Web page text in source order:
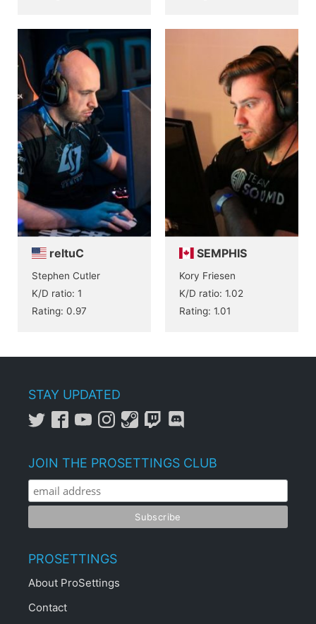
reltuC
Stephen Cutler
K/D ratio: 1
Rating: 0.97
SEMPHIS
Kory Friesen
K/D ratio: 1.02
Rating: 1.01
STAY UPDATED
JOIN THE PROSETTINGS CLUB
PROSETTINGS
About ProSettings
Contact